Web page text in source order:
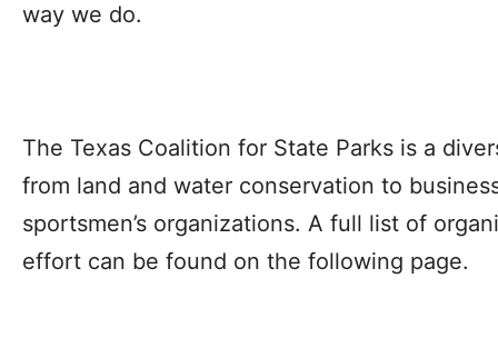
way we do.
The Texas Coalition for State Parks is a
from land and water conservation to
sportsmen’s organizations. A full list of
effort can be found on the following page.